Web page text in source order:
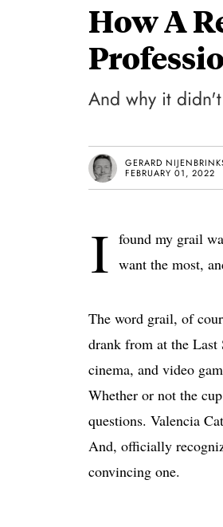
How A
And why it
GERARD
FEBRUARY 01, 2022
I found my grail
want the most,
The word grail, of
drank from at the
cinema, and video
Whether or not the
questions. Valencia
And, officially
convincing one.